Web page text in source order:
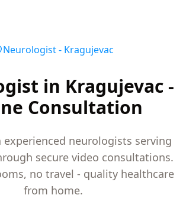
Neurologist- Kragujevac
in Kragujevac -
Consultation
experienced neurologists serving
secure video consultations.
no travel - quality healthcare
from home.